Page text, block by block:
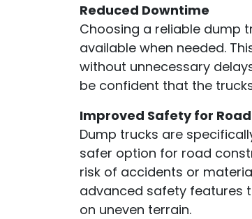
Reduced Downtime
Choosing a reliable dump
available when needed.
without unnecessary
be confident that the
Improved Safety for
Dump trucks are
safer option for road
risk of accidents or
advanced safety features
on uneven terrain.